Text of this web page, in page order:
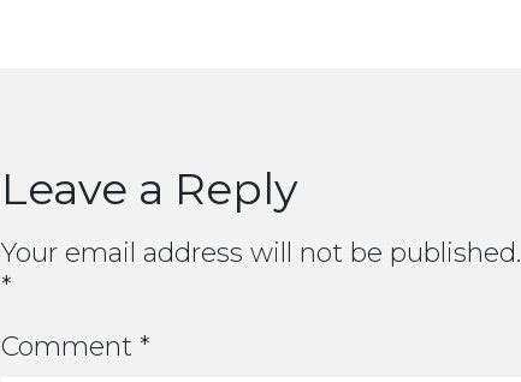
Leave a Reply
Your email address will not be published.
*
Comment *